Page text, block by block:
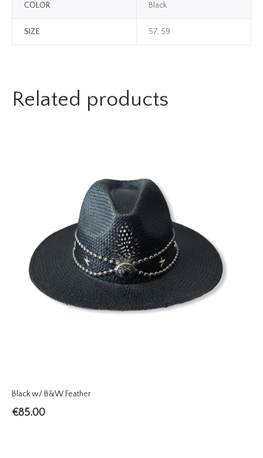
COLOR Black
SIZE 57, 59
Related products
Black w/ B&W Feather
€85.00